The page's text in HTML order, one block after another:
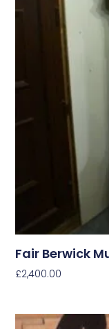
Fair Berwick
£2,400.00